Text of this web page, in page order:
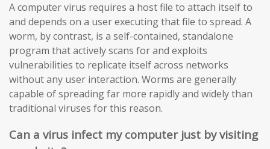
A computer virus requires a host file to attach itself to
and depends on a user executing that file to spread. A
worm, by contrast, is a self-contained, standalone
program that actively scans for and exploits
vulnerabilities to replicate itself across networks
without any user interaction. Worms are generally
capable of spreading far more rapidly and widely than
traditional viruses for this reason.
Can a virus infect my computer just by visiting